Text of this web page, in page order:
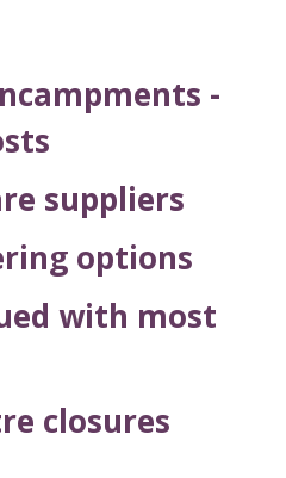
-
suppliers
options
with most
closures